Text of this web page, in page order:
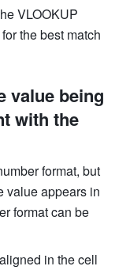
VLOOKUP
the best match
value being
with the
format, but
value appears in
format can be
in the cell